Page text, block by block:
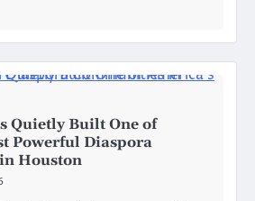
Quietly Built One of
Powerful Diaspora
Houston